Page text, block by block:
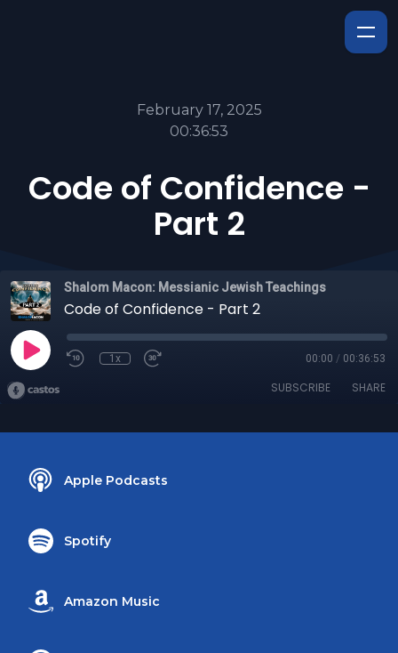
February 17, 2025
00:36:53
Code of Confidence -
Part 2
Shalom Macon: Messianic Jewish Teachings
Code of Confidence - Part 2
1x 00:00 / 00:36:53
SUBSCRIBE SHARE
Apple Podcasts
Spotify
Amazon Music